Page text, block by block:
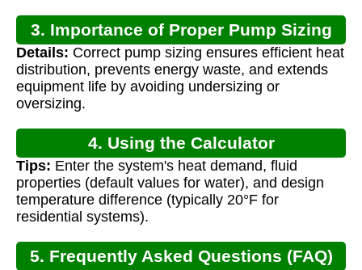
3. Importance of Proper Pump Sizing
Details: Correct pump sizing ensures efficient heat
distribution, prevents energy waste, and extends
equipment life by avoiding undersizing or
oversizing.
4. Using the Calculator
Tips: Enter the system's heat demand, fluid
properties (default values for water), and design
temperature difference (typically 20°F for
residential systems).
5. Frequently Asked Questions (FAQ)